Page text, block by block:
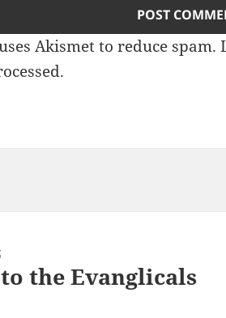
Akismet to reduce spam.
.
the Evanglicals